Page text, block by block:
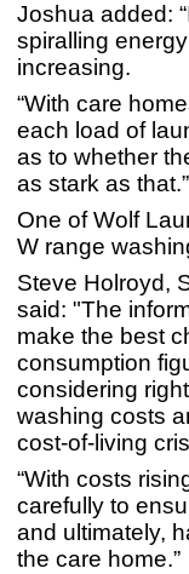
Joshua added:
spiralling
increasing.
“With care
each load of
as to whether
as stark as that.”
One of Wolf
W range
Steve Holroyd,
said: "The
make the best
consumption
considering
washing costs
cost-of-living
“With costs
carefully to
and ultimately,
the care home.”